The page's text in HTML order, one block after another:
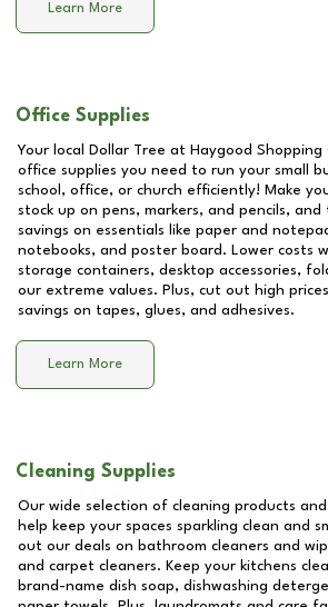
Learn More
Office Supplies
Your local Dollar Tree at Haygood
office supplies you need to run your small
school, office, or church efficiently! Make
stock up on pens, markers, and pencils,
savings on essentials like paper and
notebooks, and poster board. Lower costs
storage containers, desktop accessories,
our extreme values. Plus, cut out high
savings on tapes, glues, and adhesives.
Learn More
Cleaning Supplies
Our wide selection of cleaning products and
help keep your spaces sparkling clean and
out our deals on bathroom cleaners and
and carpet cleaners. Keep your kitchens
brand-name dish soap, dishwashing